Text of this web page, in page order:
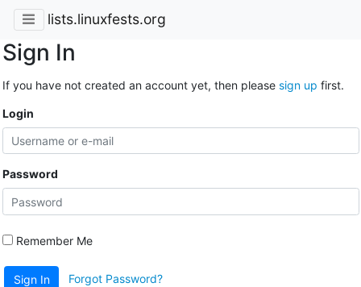
lists.linuxfests.org
Sign In
If you have not created an account yet, then please sign up first.
Login
Password
Remember Me
Sign In Forgot Password?